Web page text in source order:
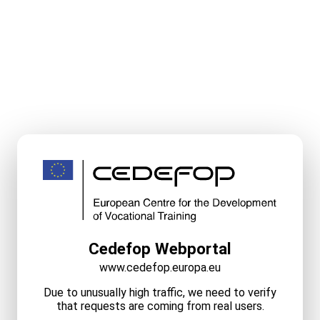
Cedefop Webportal
www.cedefop.europa.eu
Due to unusually high traffic, we need to verify
that requests are coming from real users.